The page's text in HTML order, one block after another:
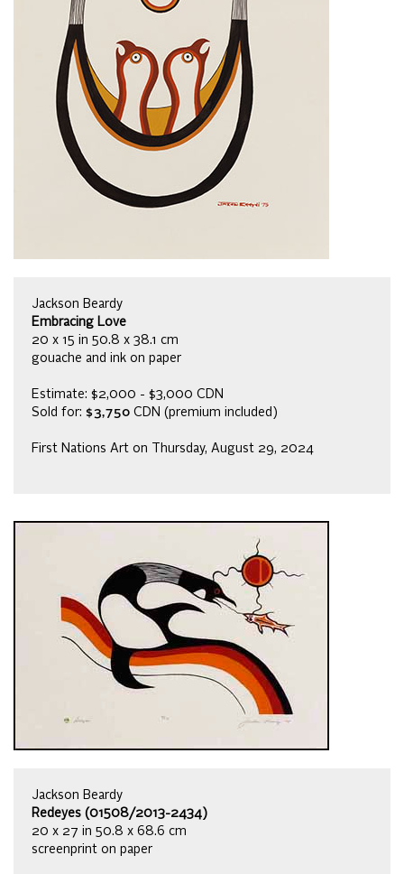
Jackson Beardy
Embracing Love
20 x 15 in 50.8 x 38.1 cm
gouache and ink on paper
Estimate: $2,000 - $3,000 CDN
Sold for: $3,750 CDN (premium included)
First Nations Art on Thursday, August 29, 2024
Jackson Beardy
Redeyes (01508/2013-2434)
20 x 27 in 50.8 x 68.6 cm
screenprint on paper